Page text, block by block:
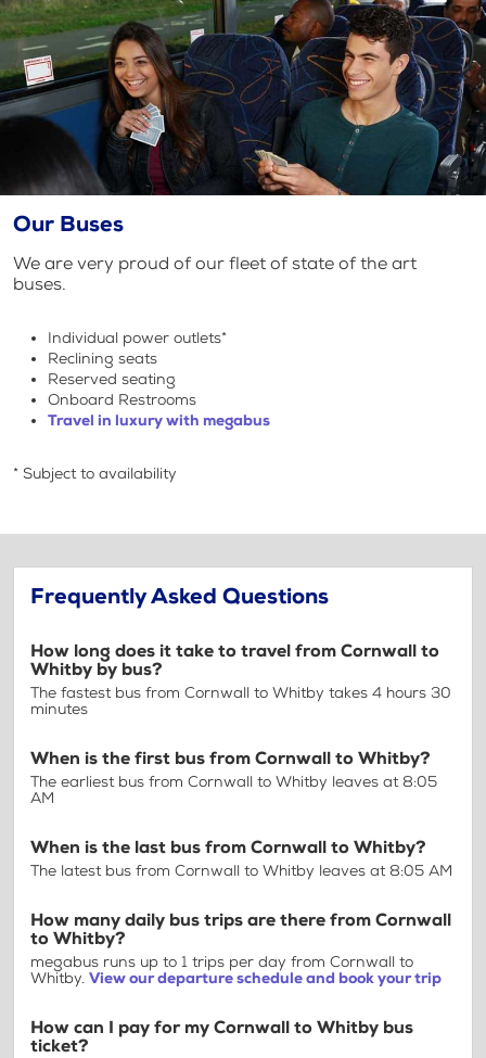
Our Buses
We are very proud of our fleet of state of the art
buses.
Individual power outlets*
Reclining seats
Reserved seating
Onboard Restrooms
Travel in luxury with megabus
* Subject to availability
Frequently Asked Questions
How long does it take to travel from Cornwall to
Whitby by bus?
The fastest bus from Cornwall to Whitby takes 4 hours 30
minutes
When is the first bus from Cornwall to Whitby?
The earliest bus from Cornwall to Whitby leaves at 8:05
AM
When is the last bus from Cornwall to Whitby?
The latest bus from Cornwall to Whitby leaves at 8:05 AM
How many daily bus trips are there from Cornwall
to Whitby?
megabus runs up to 1 trips per day from Cornwall to
Whitby. View our departure schedule and book your trip
How can I pay for my Cornwall to Whitby bus
ticket?